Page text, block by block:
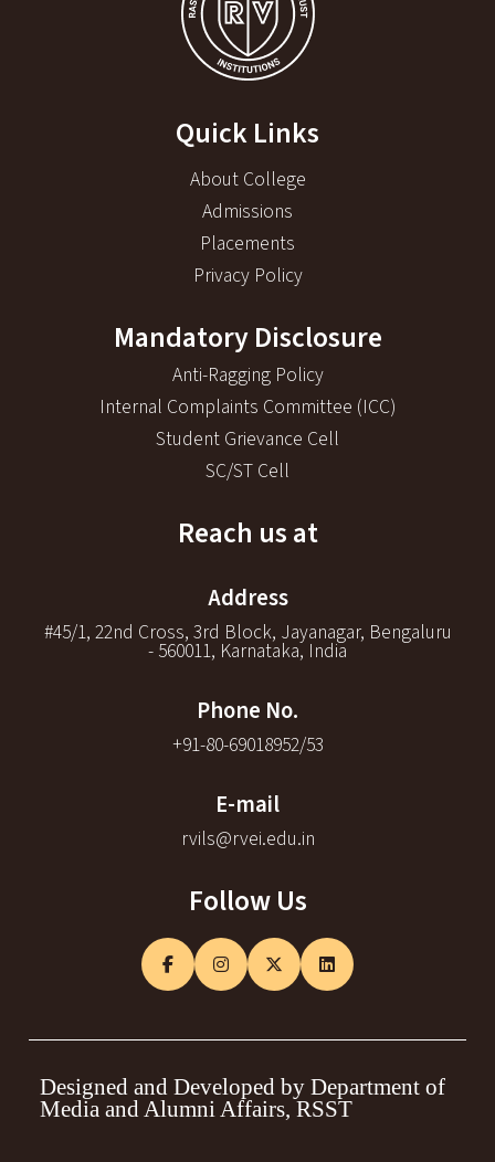
Quick Links
About College
Admissions
Placements
Privacy Policy
Mandatory Disclosure
Anti-Ragging Policy
Internal Complaints Committee (ICC)
Student Grievance Cell
SC/ST Cell
Reach us at
Address
#45/1, 22nd Cross, 3rd Block, Jayanagar, Bengaluru
- 560011, Karnataka, India
Phone No.
+91-80-69018952/53
E-mail
rvils@rvei.edu.in
Follow Us
Designed and Developed by Department of
Media and Alumni Affairs, RSST